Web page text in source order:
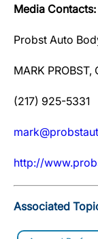
Media Contacts:
Probst Auto
MARK PROBST,
(217) 925-5331
http://
Associated